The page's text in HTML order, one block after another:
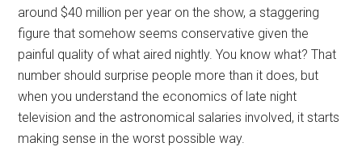
around $40 million per year on the show, a staggering
figure that somehow seems conservative given the
painful quality of what aired nightly. You know what? That
number should surprise people more than it does, but
when you understand the economics of late night
television and the astronomical salaries involved, it starts
making sense in the worst possible way.